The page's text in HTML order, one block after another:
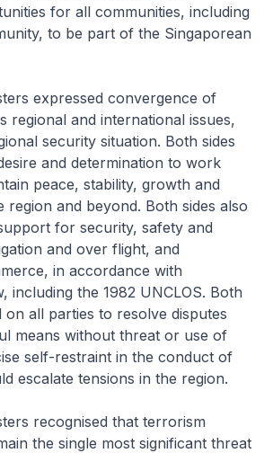
for all communities, including
to be part of the Singaporean
expressed convergence of
regional and international issues,
security situation. Both sides
and determination to work
peace, stability, growth and
region and beyond. Both sides also
for security, safety and
and over flight, and
in accordance with
including the 1982 UNCLOS. Both
on all parties to resolve disputes
means without threat or use of
self-restraint in the conduct of
escalate tensions in the region.
recognised that terrorism
the single most significant threat